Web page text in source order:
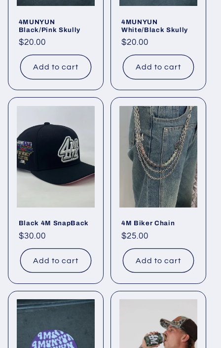
4MUNYUN
Black/Pink Skully
Regular
price
$20.00
Add to cart
4MUNYUN
White/Black Skully
Regular
price
$20.00
Add to cart
Black 4M SnapBack
Regular
price
$30.00
Add to cart
4M Biker Chain
Regular
price
$25.00
Add to cart